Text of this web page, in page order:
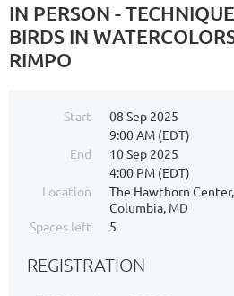
IN PERSON -
BIRDS IN
RIMPO
Start
08 Sep 2025
9:00 AM (EDT)
End
10 Sep 2025
4:00 PM (EDT)
Location
The Hawthorn
Columbia, MD
Spaces left
5
REGISTRATION